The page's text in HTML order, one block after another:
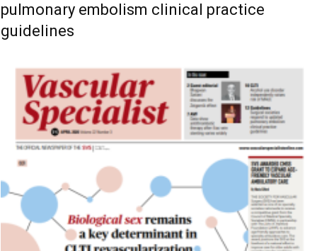
pulmonary embolism clinical practice
guidelines